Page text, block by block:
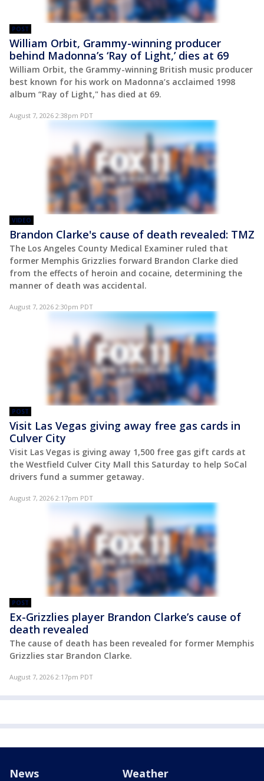
POST
William Orbit, Grammy-winning producer
behind Madonna’s ‘Ray of Light,’ dies at 69
William Orbit, the Grammy-winning British music producer
best known for his work on Madonna’s acclaimed 1998
album “Ray of Light," has died at 69.
August 7, 2026 2:38pm PDT
VIDEO
Brandon Clarke's cause of death revealed: TMZ
The Los Angeles County Medical Examiner ruled that
former Memphis Grizzlies forward Brandon Clarke died
from the effects of heroin and cocaine, determining the
manner of death was accidental.
August 7, 2026 2:30pm PDT
POST
Visit Las Vegas giving away free gas cards in
Culver City
Visit Las Vegas is giving away 1,500 free gas gift cards at
the Westfield Culver City Mall this Saturday to help SoCal
drivers fund a summer getaway.
August 7, 2026 2:17pm PDT
POST
Ex-Grizzlies player Brandon Clarke’s cause of
death revealed
The cause of death has been revealed for former Memphis
Grizzlies star Brandon Clarke.
August 7, 2026 2:17pm PDT
News Weather